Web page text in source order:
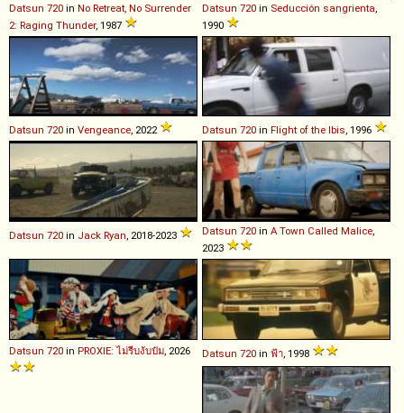
Datsun 720 in No Retreat, No Surrender
2: Raging Thunder, 1987
Datsun 720 in Seducción sangrienta
1990
Datsun 720 in Vengeance, 2022 Datsun 720 in Flight of the Ibis, 1996
Datsun 720 in Jack Ryan, 2018-2023 Datsun 720 in A Town Called Malice,
2023
Datsun 720 in PROXIE: ไม่รีบงับป๋ม, 2026 Datsun 720 in ฟ้า, 1998